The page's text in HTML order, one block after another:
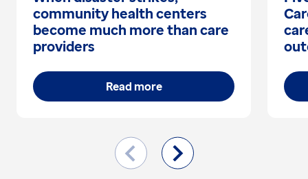
community health centers
become much more than care
providers
Read more